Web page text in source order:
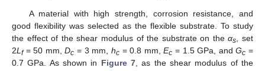
A material with high strength, corrosion resistance, and
good flexibility was selected as the flexible substrate. To study
the effect of the shear modulus of the substrate on theαs
, set
2L f= 50 mm,Dc = 3 mm, hc= 0.8 mm,Ec = 1.5 GPa, andGc =
0.7 GPa. As shown in Figure 7 , as the shear modulus of the